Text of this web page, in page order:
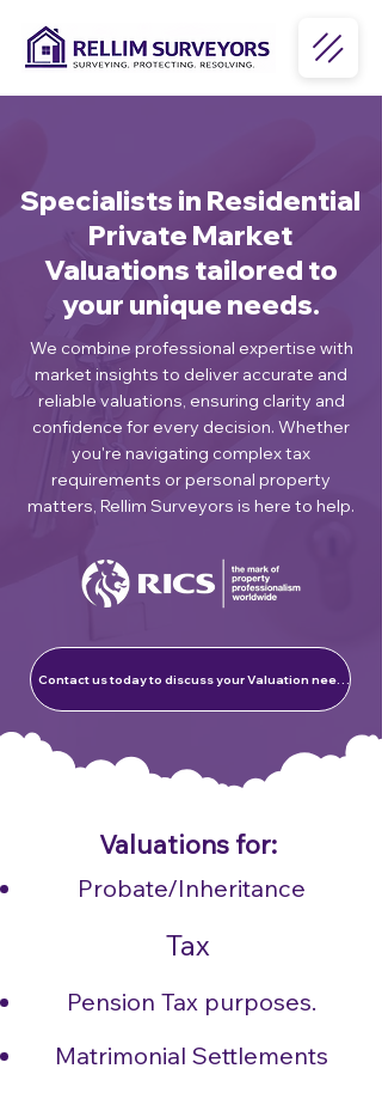
Specialists in Residential
Private Market
Valuations tailored to
your unique needs.
We combine professional expertise with
market insights to deliver accurate and
reliable valuations, ensuring clarity and
confidence for every decision. Whether
you're navigating complex tax
requirements or personal property
matters, Rellim Surveyors is here to help.
Contact us today to discuss your Valuation needs
Valuations for:​
Probate/Inheritance
Tax
Pension Tax purposes.
Matrimonial Settlements